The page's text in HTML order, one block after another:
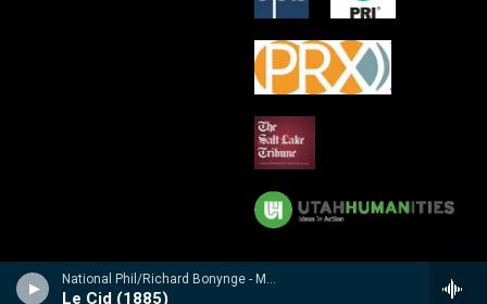
National Phil/Richard Bonynge - Massenet: Le Cid, Araine/ Meyebeer: Les patineurs
Le Cid (1885)